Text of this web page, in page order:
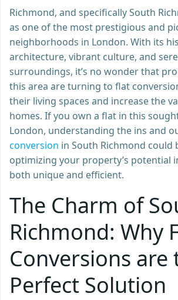
Richmond, and specifically South
as one of the most prestigious and
neighborhoods in London. With its
architecture, vibrant culture, and
surroundings, it’s no wonder that
this area are turning to flat
their living spaces and increase the
homes. If you own a flat in this
London, understanding the ins and
conversion in South Richmond could
optimizing your property’s potential
both unique and efficient.
The Charm of
Richmond: Why
Conversions are
Perfect Solution